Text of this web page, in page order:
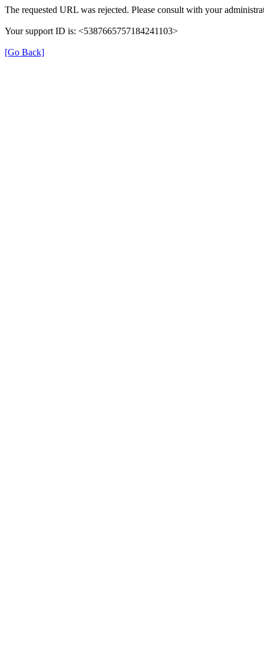
The requested URL was rejected. Please consult with your
Your support ID is: <5387665757184241103>
[Go Back]